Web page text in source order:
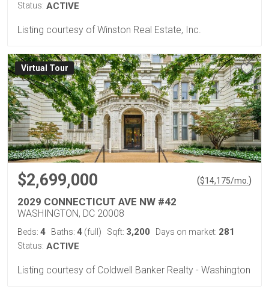
Status: ACTIVE
Listing courtesy of Winston Real Estate, Inc.
Virtual Tour
$2,699,000 ($14,175/mo. )
2029 CONNECTICUT AVE NW #42
WASHINGTON, DC 20008
Beds: 4 Baths: 4 (full) Sqft: 3,200 Days on market: 281
Status: ACTIVE
Listing courtesy of Coldwell Banker Realty - Washington